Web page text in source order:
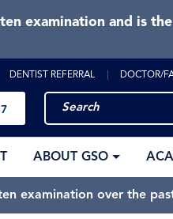
examination and is
DENTIST REFERRAL DOCTOR/
ABOUT GSO
examination over the past